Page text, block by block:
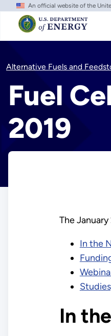
Skip
main
content
An official website of the
Alternative Fuels and
Fuel
2019
The
In the
In